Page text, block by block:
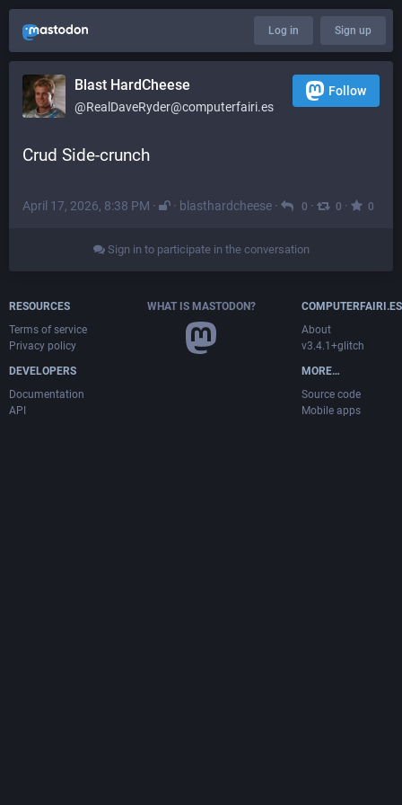
Log in Sign up
Blast HardCheese
@RealDaveRyder@computerfairi.es
Follow
Crud Side-crunch
April 17, 2026, 8:38 PM · · blasthardcheese · 0 · 0 · 0
Sign in to participate in the conversation
RESOURCES
Terms of service
Privacy policy
DEVELOPERS
Documentation
API
WHAT IS MASTODON?
COMPUTERFAIRI.ES
About
v3.4.1+glitch
MORE…
Source code
Mobile apps